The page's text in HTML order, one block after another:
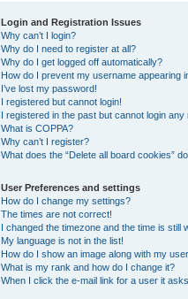
Login and Registration Issues
Why can’t I login?
Why do I need to register at all?
Why do I get logged off automatically?
How do I prevent my username appearing
I’ve lost my password!
I registered but cannot login!
I registered in the past but cannot login any
What is COPPA?
Why can’t I register?
What does the “Delete all board cookies”
User Preferences and settings
How do I change my settings?
The times are not correct!
I changed the timezone and the time is still
My language is not in the list!
How do I show an image along with my
What is my rank and how do I change it?
When I click the e-mail link for a user it